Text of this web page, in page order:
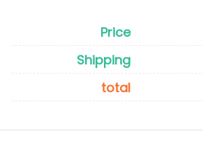
Price
Shipping
total